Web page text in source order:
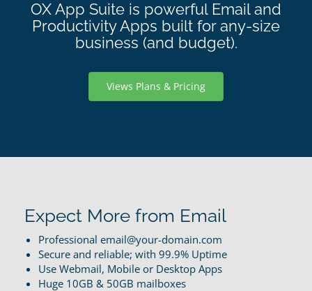
OX App Suite is powerful Email and
Productivity Apps built for any-size
business (and budget).
Views Plans & Pricing
Expect More from Email
Professional email@your-domain.com
Secure and reliable; with 99.9% Uptime
Use Webmail, Mobile or Desktop Apps
Huge 10GB & 50GB mailboxes